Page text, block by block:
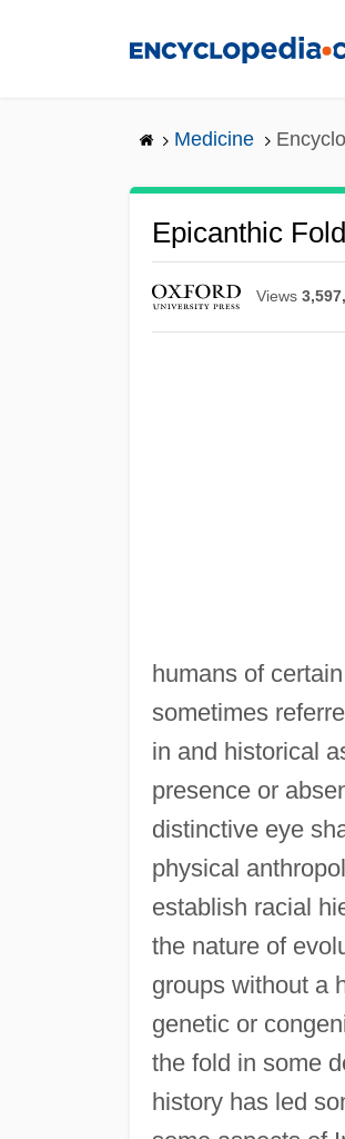
Medicine
Epicanthic Fold
Views
humans of
sometimes
in and historical
presence or
distinctive eye
physical
establish racial
the nature of
groups without a
genetic or
the fold in some
history has led